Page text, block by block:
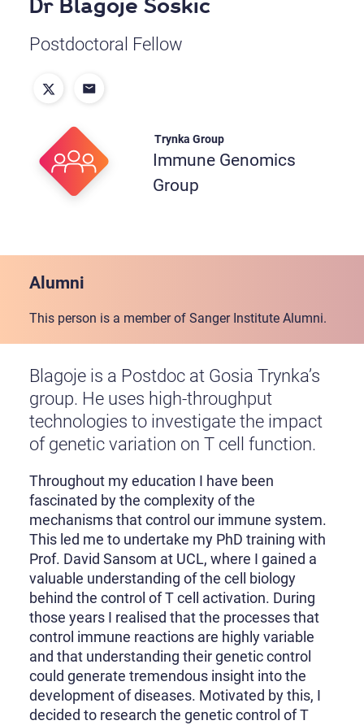
Dr Blagoje Soskic
Postdoctoral Fellow
Trynka Group
Immune Genomics
Group
Alumni
This person is a member of Sanger Institute Alumni.
Blagoje is a Postdoc at Gosia Trynka’s
group. He uses high-throughput
technologies to investigate the impact
of genetic variation on T cell function.
Throughout my education I have been
fascinated by the complexity of the
mechanisms that control our immune system.
This led me to undertake my PhD training with
Prof. David Sansom at UCL, where I gained a
valuable understanding of the cell biology
behind the control of T cell activation. During
those years I realised that the processes that
control immune reactions are highly variable
and that understanding their genetic control
could generate tremendous insight into the
development of diseases. Motivated by this, I
decided to research the genetic control of T